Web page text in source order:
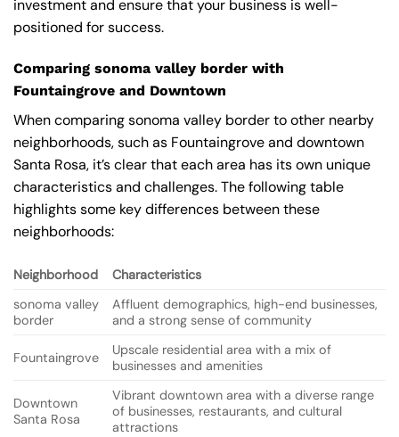
investment and ensure that your business is well-
positioned for success.
Comparing sonoma valley border with
Fountaingrove and Downtown
When comparing sonoma valley border to other nearby
neighborhoods, such as Fountaingrove and downtown
Santa Rosa, it’s clear that each area has its own unique
characteristics and challenges. The following table
highlights some key differences between these
neighborhoods:
Neighborhood
Characteristics
sonoma valley
border
Affluent demographics, high-end businesses,
and a strong sense of community
Fountaingrove
Upscale residential area with a mix of
businesses and amenities
Downtown
Santa Rosa
Vibrant downtown area with a diverse range
of businesses, restaurants, and cultural
attractions